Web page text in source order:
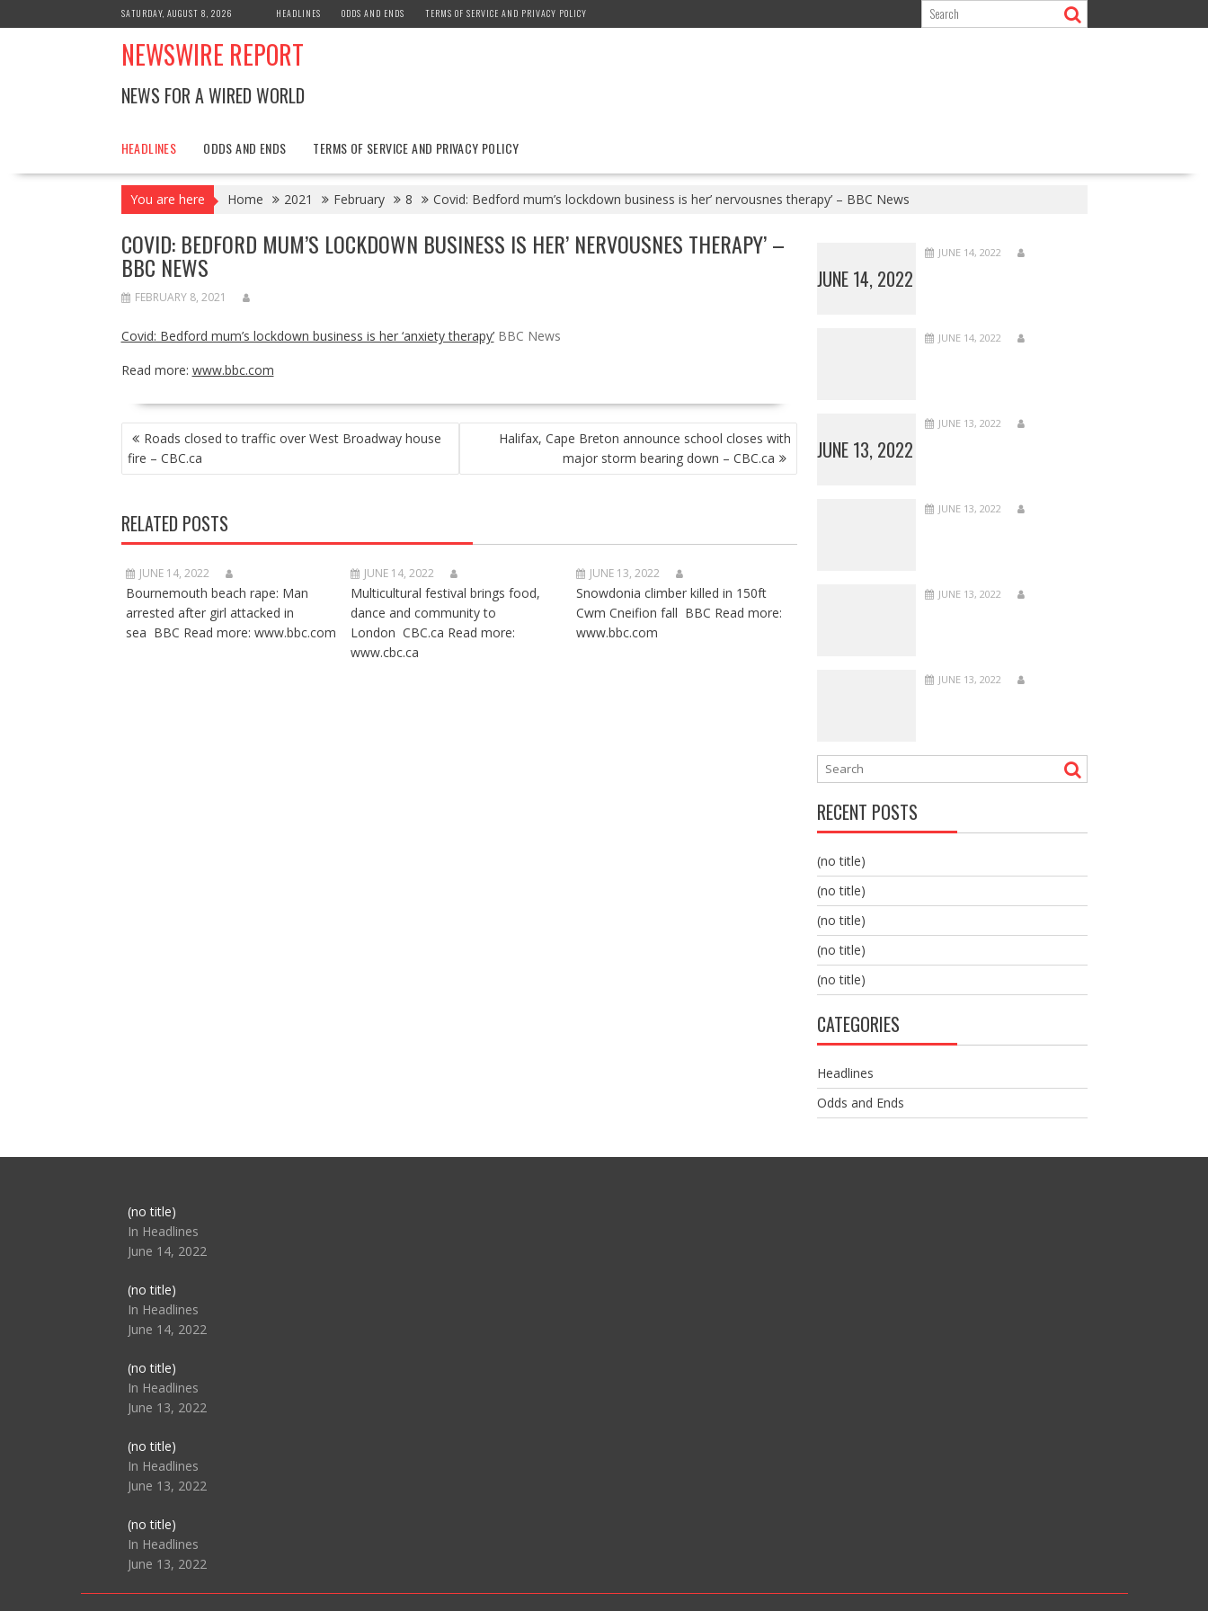
to
SATURDAY, AUGUST 8, 2026 HEADLINES ODDS AND ENDS TERMS OF SERVICE AND PRIVACY POLICY
NEWSWIRE REPORT
NEWS FOR A WIRED WORLD
HEADLINES ODDS AND ENDS TERMS OF SERVICE AND PRIVACY POLICY
You are here Home 2021 February 8 Covid: Bedford mum’s lockdown business is her’ nervousnes therapy’ – BBC News
COVID: BEDFORD MUM’S LOCKDOWN BUSINESS IS HER’ NERVOUSNES THERAPY’ –
BBC NEWS
FEBRUARY 8, 2021
Covid: Bedford mum’s lockdown business is her ‘anxiety therapy’ BBC News
Read more: www.bbc.com
POST
NAVIGATION
Roads closed to traffic over West Broadway house
fire – CBC.ca
Halifax, Cape Breton announce school closes with
major storm bearing down – CBC.ca
RELATED POSTS
JUNE 14, 2022
Bournemouth beach rape: Man
arrested after girl attacked in
sea BBC Read more: www.bbc.com
JUNE 14, 2022
Multicultural festival brings food,
dance and community to
London CBC.ca Read more:
www.cbc.ca
JUNE 13, 2022
Snowdonia climber killed in 150ft
Cwm Cneifion fall BBC Read more:
www.bbc.com
JUNE 14, 2022
JUNE 14, 2022
JUNE 14, 2022
JUNE 13, 2022
JUNE 13, 2022
JUNE 13, 2022
JUNE 13, 2022
JUNE 13, 2022
RECENT POSTS
(no title)
(no title)
(no title)
(no title)
(no title)
CATEGORIES
Headlines
Odds and Ends
(no title)Post
104517
In Headlines
June 14, 2022
(no title)Post
104512
In Headlines
June 14, 2022
(no title)Post
104516
In Headlines
June 13, 2022
(no title)Post
104511
In Headlines
June 13, 2022
(no title)Post
104515
In Headlines
June 13, 2022